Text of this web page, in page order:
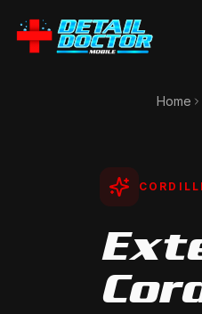
Home